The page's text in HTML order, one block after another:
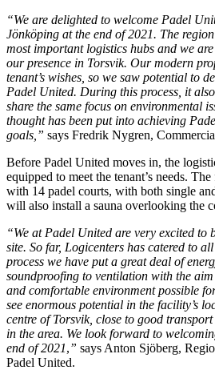
“We are delighted to welcome Padel
Jönköping at the end of 2021. The
most important logistics hubs and we
our presence in Torsvik. Our modern
tenant’s wishes, so we saw potential to
Padel United. During this process, it
share the same focus on environmental
thought has been put into achieving
goals,” says Fredrik Nygren,
Before Padel United moves in, the
equipped to meet the tenant’s needs.
with 14 padel courts, with both single
will also install a sauna overlooking the
“We at Padel United are very excited to
site. So far, Logicenters has catered to
process we have put a great deal of
soundproofing to ventilation with the
and comfortable environment possible
see enormous potential in the facility’s
centre of Torsvik, close to good
in the area. We look forward to
end of 2021,” says Anton Sjöberg,
Padel United.